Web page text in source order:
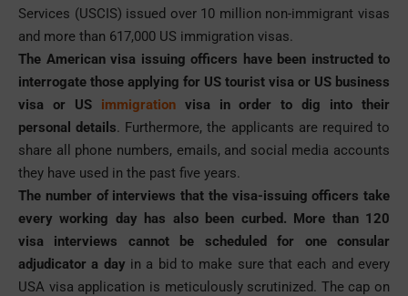
Services (USCIS) issued over 10 million non-immigrant visas
and more than 617,000 US immigration visas.
The American visa issuing officers have been instructed to
interrogate those applying for US tourist visa or US business
visa or US immigrationvisa in order to dig into their
personal details. Furthermore, the applicants are required to
share all phone numbers, emails, and social media accounts
they have used in the past five years.
The number of interviews that the visa-issuing officers take
every working day has also been curbed. More than 120
visa interviews cannot be scheduled for one consular
adjudicator a day in a bid to make sure that each and every
USA visa application is meticulously scrutinized. The cap on